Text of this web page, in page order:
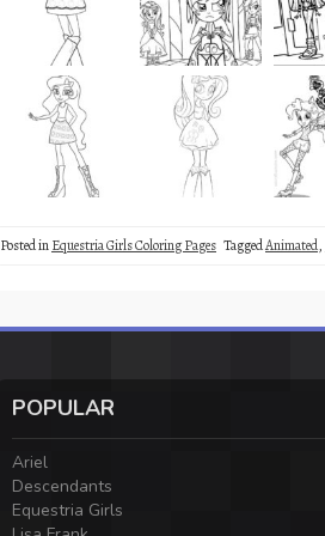
Posted inEquestria Girls Coloring Pages TaggedAnimated,
POPULAR
Ariel
Descendants
Equestria Girls